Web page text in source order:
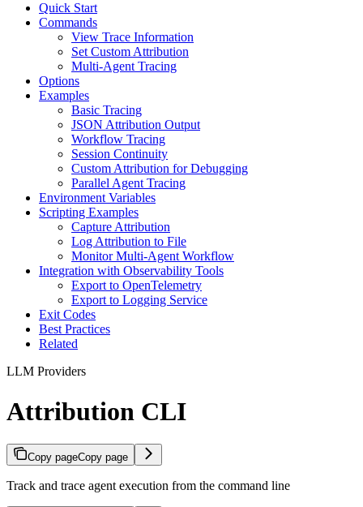
Quick Start
Commands
View Trace Information
Set Custom Attribution
Multi-Agent Tracing
Options
Examples
Basic Tracing
JSON Attribution Output
Workflow Tracing
Session Continuity
Custom Attribution for Debugging
Parallel Agent Tracing
Environment Variables
Scripting Examples
Capture Attribution
Log Attribution to File
Monitor Multi-Agent Workflow
Integration with Observability Tools
Export to OpenTelemetry
Export to Logging Service
Exit Codes
Best Practices
Related
LLM Providers
Attribution CLI
Copy pageCopy page
Track and trace agent execution from the command line